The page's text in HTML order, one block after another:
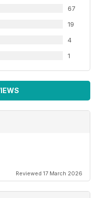
67
19
4
1
Reviewed 17 March 2026